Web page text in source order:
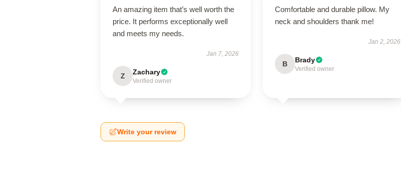
An amazing item that’s well worth the
price. It performs exceptionally well
and meets my needs.
Jan 7, 2026
Z Zachary
Verified owner
Comfortable and durable pillow. My
neck and shoulders thank me!
Jan 2, 2026
B Brady
Verified owner
Write your review